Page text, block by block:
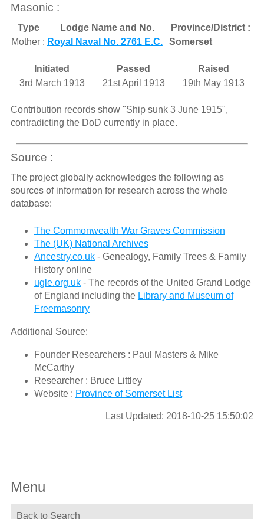
Masonic :
Type Lodge Name and No.
Province/District :
Mother : Royal Naval No. 2761 E.C. Somerset
Initiated Passed
Raised
3rd March 1913
21st April 1913 19th May 1913
Contribution records show "Ship sunk 3 June 1915",
contradicting the DoD currently in place.
Source :
The project globally acknowledges the following as
sources of information for research across the whole
database:
The Commonwealth War Graves Commission
The (UK) National Archives
Ancestry.co.uk- Genealogy, Family Trees & Family
History online
ugle.org.uk- The records of the United Grand Lodge
of England including the Library and Museum of
Freemasonry
Additional Source:
Founder Researchers : Paul Masters & Mike
McCarthy
Researcher : Bruce Littley
Website : Province of Somerset List
Last Updated: 2018-10-25 15:50:02
Menu
Back to Search